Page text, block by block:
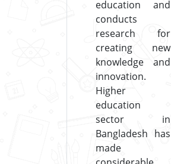
education and
conducts
research for
creating new
knowledge and
innovation.
Higher
education
sector in
Bangladesh has
made